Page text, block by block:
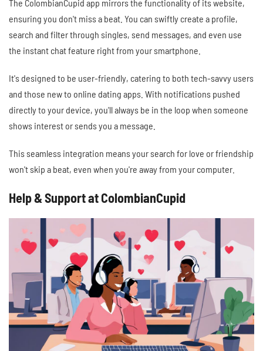
The ColombianCupid app mirrors the functionality of its website,
ensuring you don't miss a beat. You can swiftly create a profile,
search and filter through singles, send messages, and even use
the instant chat feature right from your smartphone.
It's designed to be user-friendly, catering to both tech-savvy users
and those new to online dating apps. With notifications pushed
directly to your device, you'll always be in the loop when someone
shows interest or sends you a message.
This seamless integration means your search for love or friendship
won't skip a beat, even when you're away from your computer.
Help & Support at ColombianCupid